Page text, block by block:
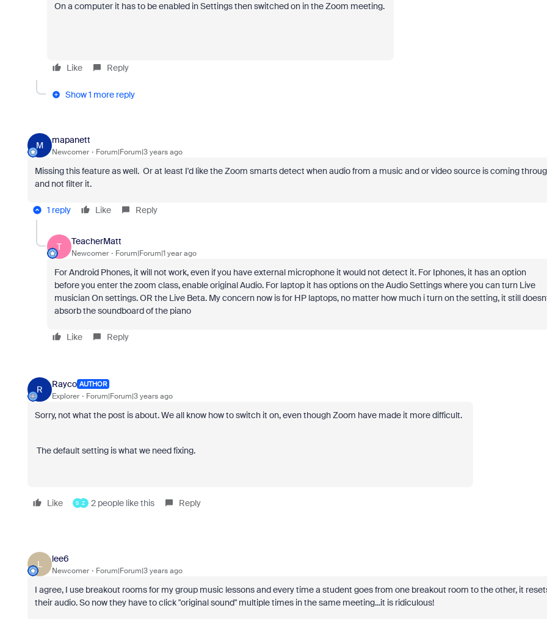
On a computer it has to be enabled in Settings then switched on in the Zoom meeting.
Like Reply
Show 1 more reply
M
mapanett
Newcomer Forum|Forum|3 years ago
Missing this feature as well. Or at least I'd like the Zoom smarts detect when audio from a music and or video source is coming
and not filter it.
1 reply Like Reply
T
TeacherMatt
Newcomer Forum|Forum|1 year ago
For Android Phones, it will not work, even if you have external microphone it would not detect it. For Iphones, it has an option
before you enter the zoom class, enable original Audio. For laptop it has options on the Audio Settings where you can turn Live
musician On settings. OR the Live Beta. My concern now is for HP laptops, no matter how much i turn on the setting, it still
absorb the soundboard of the piano
Like Reply
R
Rayco AUTHOR
Explorer Forum|Forum|3 years ago
Sorry, not what the post is about. We all know how to switch it on, even though Zoom have made it more difficult.
The default setting is what we need fixing.
Like S Z 2 people like this Reply
L
lee6
Newcomer Forum|Forum|3 years ago
I agree, I use breakout rooms for my group music lessons and every time a student goes from one breakout room to the other, it
their audio. So now they have to click "original sound" multiple times in the same meeting...it is ridiculous!